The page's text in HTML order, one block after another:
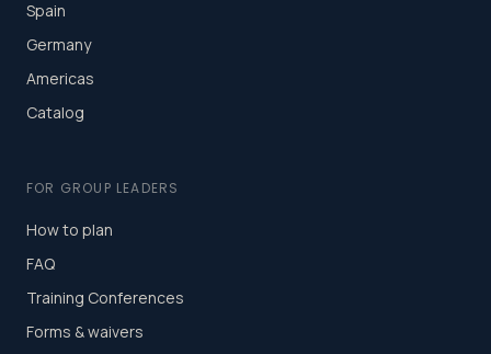
Spain
Germany
Americas
Catalog
FOR GROUP LEADERS
How to plan
FAQ
Training Conferences
Forms & waivers